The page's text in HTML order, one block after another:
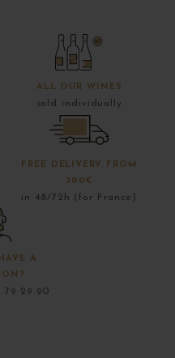
ALL OUR WINES
sold individually
FREE DELIVERY FROM
300€
in 48/72h (for France)
A
79 29 90